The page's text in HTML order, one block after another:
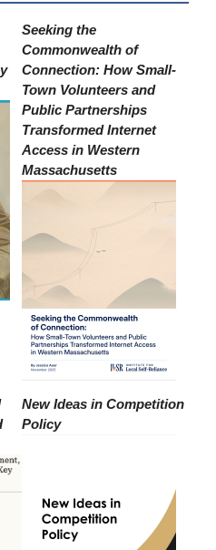
Seeking the
Commonwealth of
Connection: How Small-
Town Volunteers and
Public Partnerships
Transformed Internet
Access in Western
Massachusetts
New Ideas in Competition
Policy